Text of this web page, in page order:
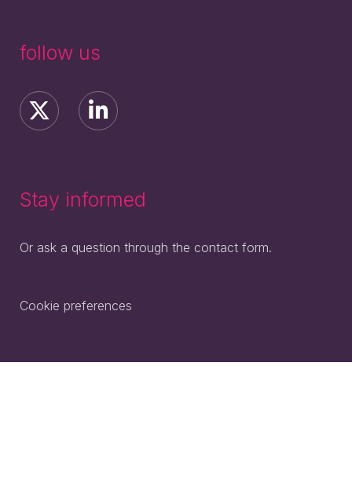
follow us
Stay informed
Or ask a question through the contact form.
Cookie preferences